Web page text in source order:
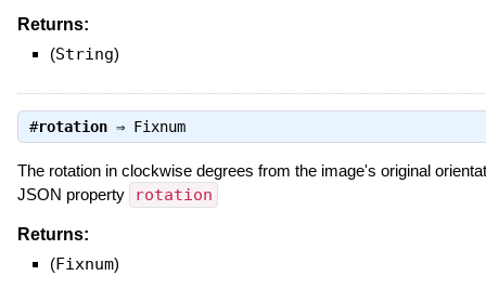
Returns:
(String)
#rotation⇒ Fixnum
The rotation in clockwise degrees from the image's original
JSON property
rotation
Returns:
(Fixnum)